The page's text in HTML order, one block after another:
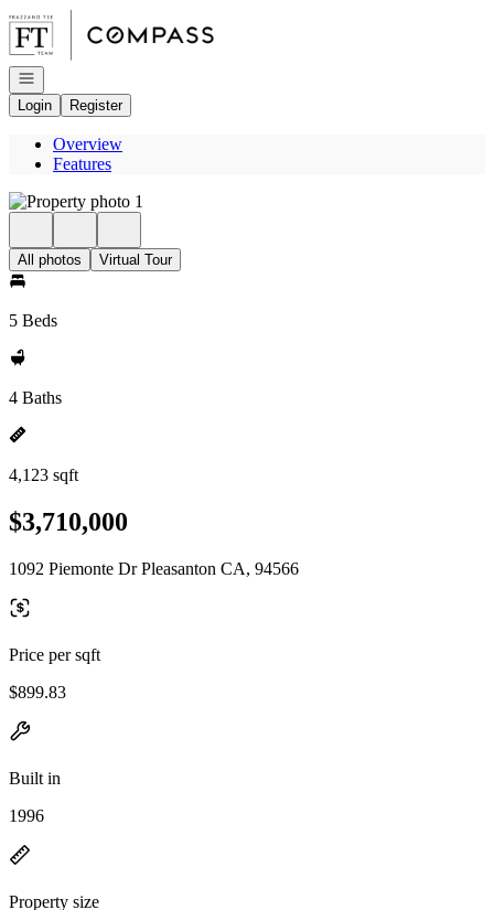
Go to: Homepage
Open navigation
Login
Register
Overview
Features
All photos Virtual Tour
5 Beds
4 Baths
4,123 sqft
$3,710,000
1092 Piemonte Dr Pleasanton CA, 94566
Price per sqft
$899.83
Built in
1996
Property size